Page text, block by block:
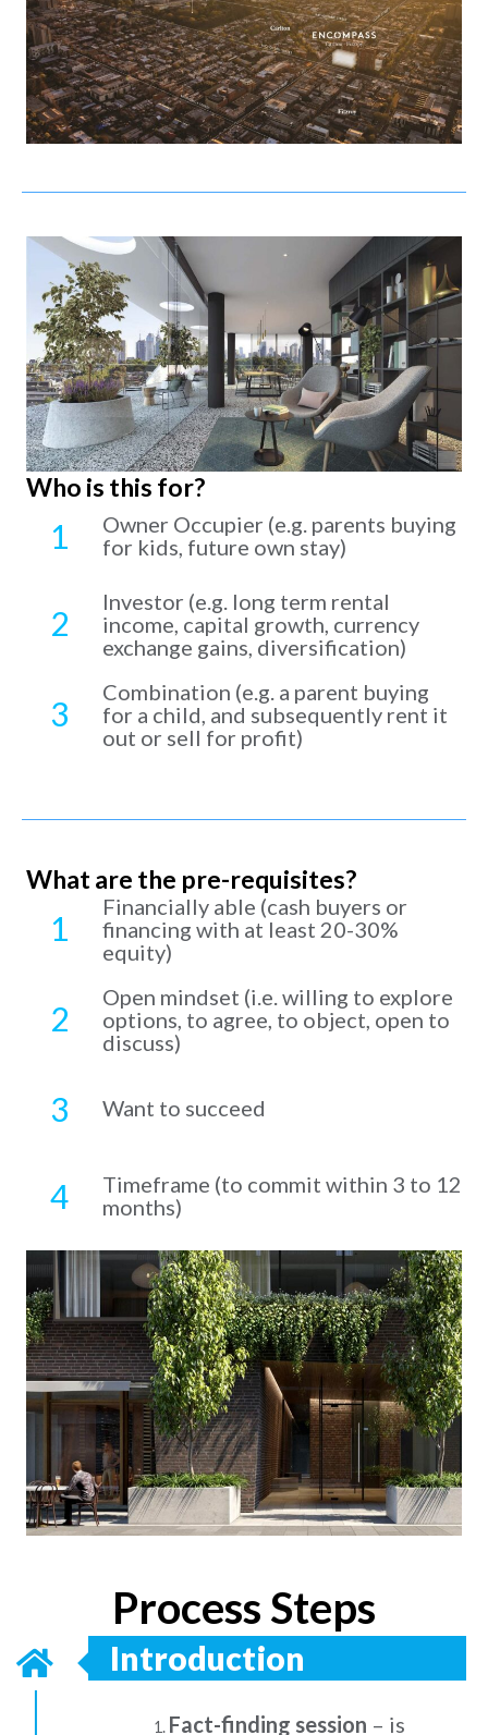
Who is this for?
1
Owner Occupier (e.g. parents buying
for kids, future own stay)
2
Investor (e.g. long term rental
income, capital growth, currency
exchange gains, diversification)
3
Combination (e.g. a parent buying
for a child, and subsequently rent it
out or sell for profit)
What are the pre-requisites?
1
Financially able (cash buyers or
financing with at least 20-30%
equity)
2
Open mindset (i.e. willing to explore
options, to agree, to object, open to
discuss)
3 Want to succeed
4
Timeframe (to commit within 3 to 12
months)
Process Steps
Introduction
Fact-finding session – is